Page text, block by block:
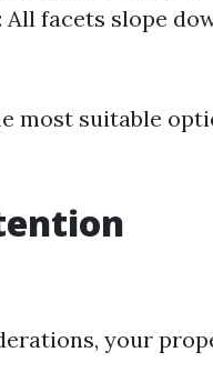
All facets slope
most suitable
your